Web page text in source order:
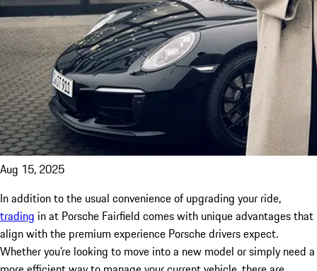
Aug 15, 2025
In addition to the usual convenience of upgrading your ride,
trading in at Porsche Fairfield comes with unique advantages that
align with the premium experience Porsche drivers expect.
Whether you’re looking to move into a new model or simply need a